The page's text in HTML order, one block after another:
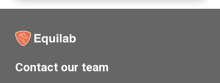
Contact our team